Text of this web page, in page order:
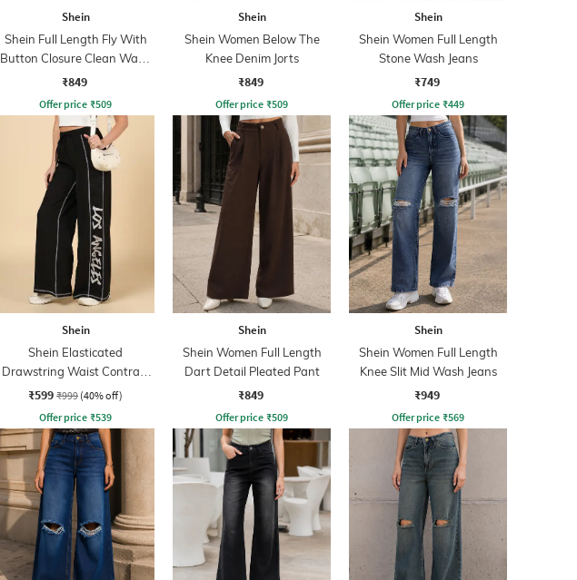
Shein
Shein Full Length Fly With
Button Closure Clean Wash
Jeans
₹849
Offer price ₹509
Shein
Shein Women Below The
Knee Denim Jorts
₹849
Offer price ₹509
Shein
Shein Women Full Length
Stone Wash Jeans
₹749
Offer price ₹449
Shein
Shein Elasticated
Drawstring Waist Contrast
Stitch Trackpant
₹599 ₹999 (40% off)
Offer price ₹539
Shein
Shein Women Full Length
Dart Detail Pleated Pant
₹849
Offer price ₹509
Shein
Shein Women Full Length
Knee Slit Mid Wash Jeans
₹949
Offer price ₹569